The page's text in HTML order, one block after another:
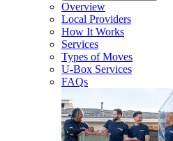
Overview
Local Providers
How It Works
Services
Types of Moves
U-Box Services
FAQs